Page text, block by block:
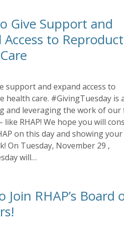
Give Support and
Access to
support and expand access to
health care. #GivingTuesday is
and leveraging the work of our
RHAP! We hope you will
on this day and showing
On Tuesday, November 29 ,
will…
Join RHAP’s Board